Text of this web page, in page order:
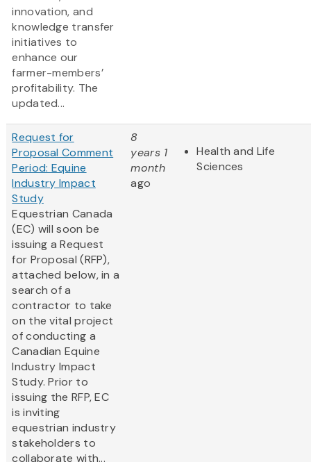
innovation, and
knowledge transfer
initiatives to
enhance our
farmer-members’
profitability. The
updated...
Request for
Proposal Comment
Period: Equine
Industry Impact
Study
Equestrian Canada
(EC) will soon be
issuing a Request
for Proposal (RFP),
attached below, in a
search of a
contractor to take
on the vital project
of conducting a
Canadian Equine
Industry Impact
Study. Prior to
issuing the RFP, EC
is inviting
equestrian industry
stakeholders to
collaborate with...
8
years 1
month
ago
Health and Life
Sciences